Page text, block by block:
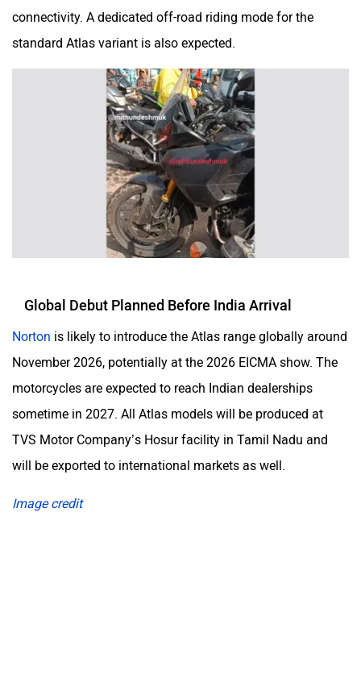
connectivity. A dedicated off-road riding mode for the
standard Atlas variant is also expected.
Global Debut Planned Before India Arrival
Norton is likely to introduce the Atlas range globally around
November 2026, potentially at the 2026 EICMA show. The
motorcycles are expected to reach Indian dealerships
sometime in 2027. All Atlas models will be produced at
TVS Motor Company’s Hosur facility in Tamil Nadu and
will be exported to international markets as well.
Image credit